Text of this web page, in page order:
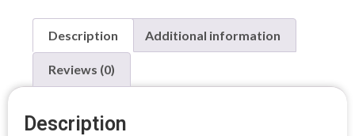
Description Additional information
Reviews (0)
Description